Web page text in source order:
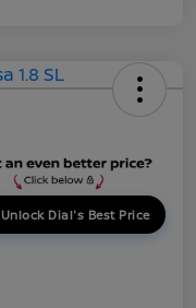
Unlock Dial's Best Price